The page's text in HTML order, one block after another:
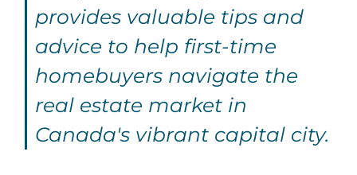
provides valuable tips and
advice to help first-time
homebuyers navigate the
real estate market in
Canada's vibrant capital city.